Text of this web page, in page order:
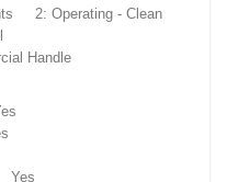
2: Operating - Clean
Handle
Yes